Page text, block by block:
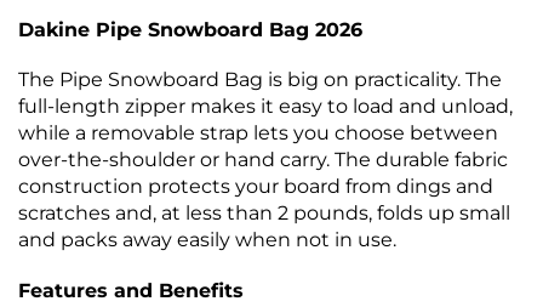
Dakine Pipe Snowboard Bag 2026
The Pipe Snowboard Bag is big on practicality. The
full-length zipper makes it easy to load and unload,
while a removable strap lets you choose between
over-the-shoulder or hand carry. The durable fabric
construction protects your board from dings and
scratches and, at less than 2 pounds, folds up small
and packs away easily when not in use.
Features and Benefits